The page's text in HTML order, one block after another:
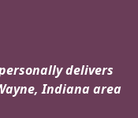
delivers
Indiana area